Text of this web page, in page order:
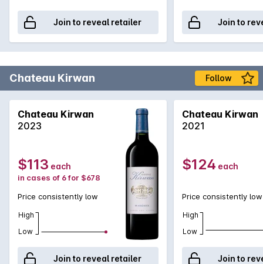
Join to reveal retailer Join to
Chateau Kirwan Follow
Chateau Kirwan
2023
$113 each
in cases of 6 for $678
Price consistently low
High
Low
Join to reveal retailer
Chateau Kirwan
2021
$124 each
Price consistently low
High
Low
Join to